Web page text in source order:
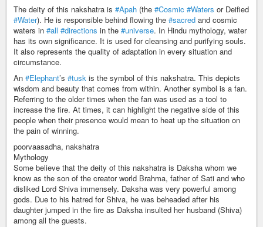
The deity of this nakshatra is #Apah (the #Cosmic #Waters or Deified
#Water). He is responsible behind flowing the #sacred and cosmic
waters in #all #directions in the #universe. In Hindu mythology, water
has its own significance. It is used for cleansing and purifying souls.
It also represents the quality of adaptation in every situation and
circumstance.
An #Elephant’s #tusk is the symbol of this nakshatra. This depicts
wisdom and beauty that comes from within. Another symbol is a fan.
Referring to the older times when the fan was used as a tool to
increase the fire. At times, it can highlight the negative side of this
people when their presence would mean to heat up the situation on
the pain of winning.
poorvaasadha, nakshatra
Mythology
Some believe that the deity of this nakshatra is Daksha whom we
know as the son of the creator world Brahma, father of Sati and who
disliked Lord Shiva immensely. Daksha was very powerful among
gods. Due to his hatred for Shiva, he was beheaded after his
daughter jumped in the fire as Daksha insulted her husband (Shiva)
among all the guests.